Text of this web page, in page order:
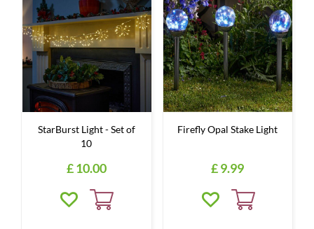
StarBurst Light - Set of
10
£10.00
Firefly Opal Stake Light
£9.99